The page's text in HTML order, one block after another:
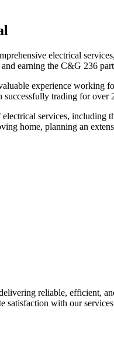
electrical
earning the C&G 236
experience working
trading for over
services, including
home, planning an
reliable, efficient,
satisfaction with our